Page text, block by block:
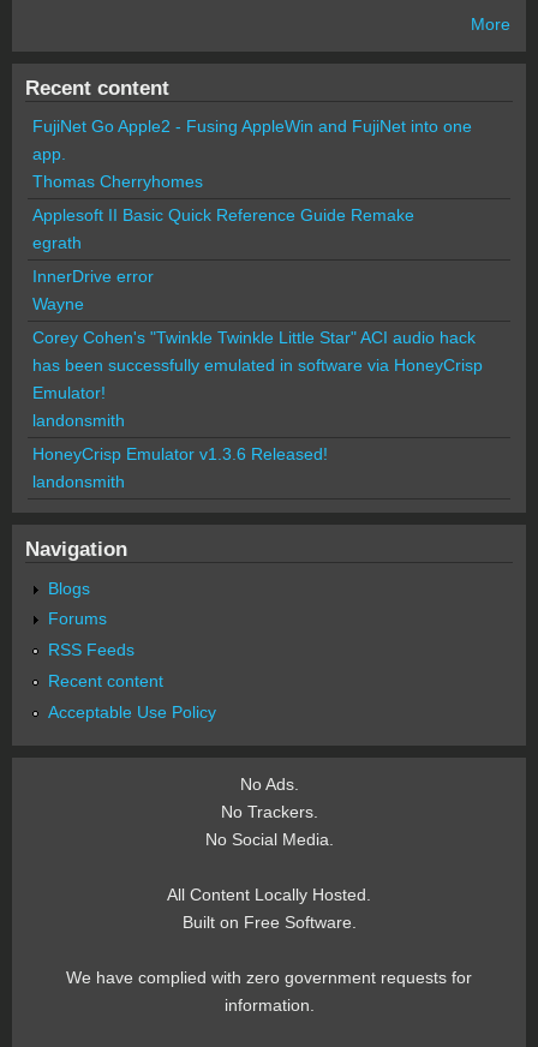
More
Recent content
FujiNet Go Apple2 - Fusing AppleWin and FujiNet into one
app.
Thomas Cherryhomes
Applesoft II Basic Quick Reference Guide Remake
egrath
InnerDrive error
Wayne
Corey Cohen's "Twinkle Twinkle Little Star" ACI audio hack
has been successfully emulated in software via HoneyCrisp
Emulator!
landonsmith
HoneyCrisp Emulator v1.3.6 Released!
landonsmith
Navigation
Blogs
Forums
RSS Feeds
Recent content
Acceptable Use Policy
No Ads.
No Trackers.
No Social Media.
All Content Locally Hosted.
Built on Free Software.
We have complied with zero government requests for
information.